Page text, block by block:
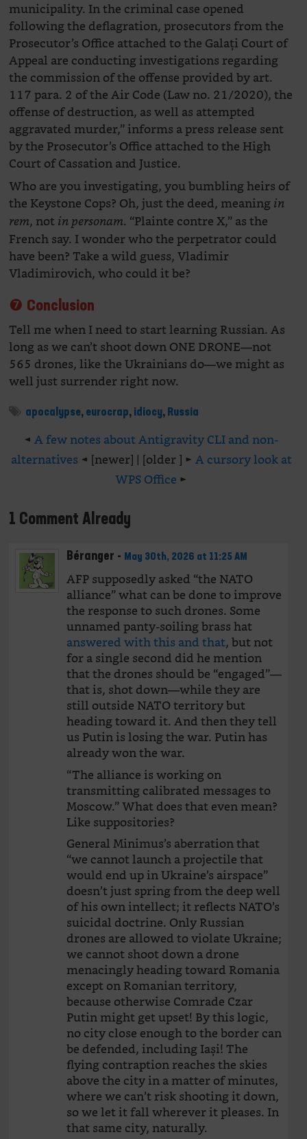
municipality. In the criminal case opened
following the deflagration, prosecutors from the
Prosecutor’s Office attached to the Galați Court of
Appeal are conducting investigations regarding
the commission of the offense provided by art.
117 para. 2 of the Air Code (Law no. 21/2020), the
offense of destruction, as well as attempted
aggravated murder,” informs a press release sent
by the Prosecutor’s Office attached to the High
Court of Cassation and Justice.
Who are you investigating, you bumbling heirs of
the Keystone Cops? Oh, just the deed, meaningin
rem, notin personam. “Plainte contre X,” as the
French say. I wonder who the perpetrator could
have been? Take a wild guess, Vladimir
Vladimirovich, who could it be?
❼ Conclusion
Tell me when I need to start learning Russian. As
long as we can’t shoot down ONE DRONE—not
565 drones, like the Ukrainians do—we might as
well just surrender right now.
apocalypse, eurocrap, idiocy, Russia
◄A few notes about Antigravity CLI and non-
alternatives ◄ [newer] | [older ] ► A cursory look at
WPS Office ►
1 Comment Already
Béranger - May 30th, 2026 at 11:25 AM
AFP supposedly asked “the NATO
alliance” what can be done to improve
the response to such drones. Some
unnamed panty-soiling brass hat
answered with this and that, but not
for a single second did he mention
that the drones should be “engaged”—
that is, shot down—while they are
still outside NATO territory but
heading toward it. And then they tell
us Putin is losing the war. Putin has
already won the war.
“The alliance is working on
transmitting calibrated messages to
Moscow.” What does that even mean?
Like suppositories?
General Minimus’s aberration that
“we cannot launch a projectile that
would end up in Ukraine’s airspace”
doesn’t just spring from the deep well
of his own intellect; it reflects NATO’s
suicidal doctrine. Only Russian
drones are allowed to violate Ukraine;
we cannot shoot down a drone
menacingly heading toward Romania
except on Romanian territory,
because otherwise Comrade Czar
Putin might get upset! By this logic,
no city close enough to the border can
be defended, including Iași! The
flying contraption reaches the skies
above the city in a matter of minutes,
where we can’t risk shooting it down,
so we let it fall wherever it pleases. In
that same city, naturally.